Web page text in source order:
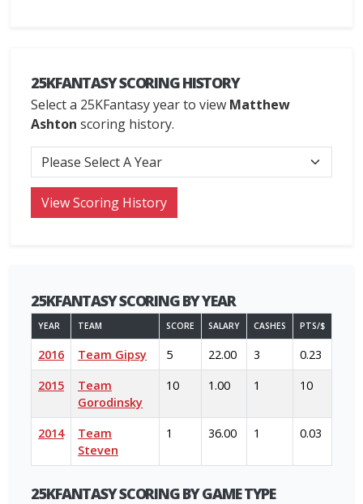
25KFANTASY SCORING HISTORY
Select a 25KFantasy year to view Matthew
Ashton scoring history.
25KFANTASY SCORING BY YEAR
YEAR TEAM SCORE SALARY CASHES PTS/$
2016 Team Gipsy 5 22.00 3
0.23
2015
Team
Gorodinsky
10 1.00 1 10
2014
Team
Steven
1 36.00 1 0.03
25KFANTASY SCORING BY GAME TYPE